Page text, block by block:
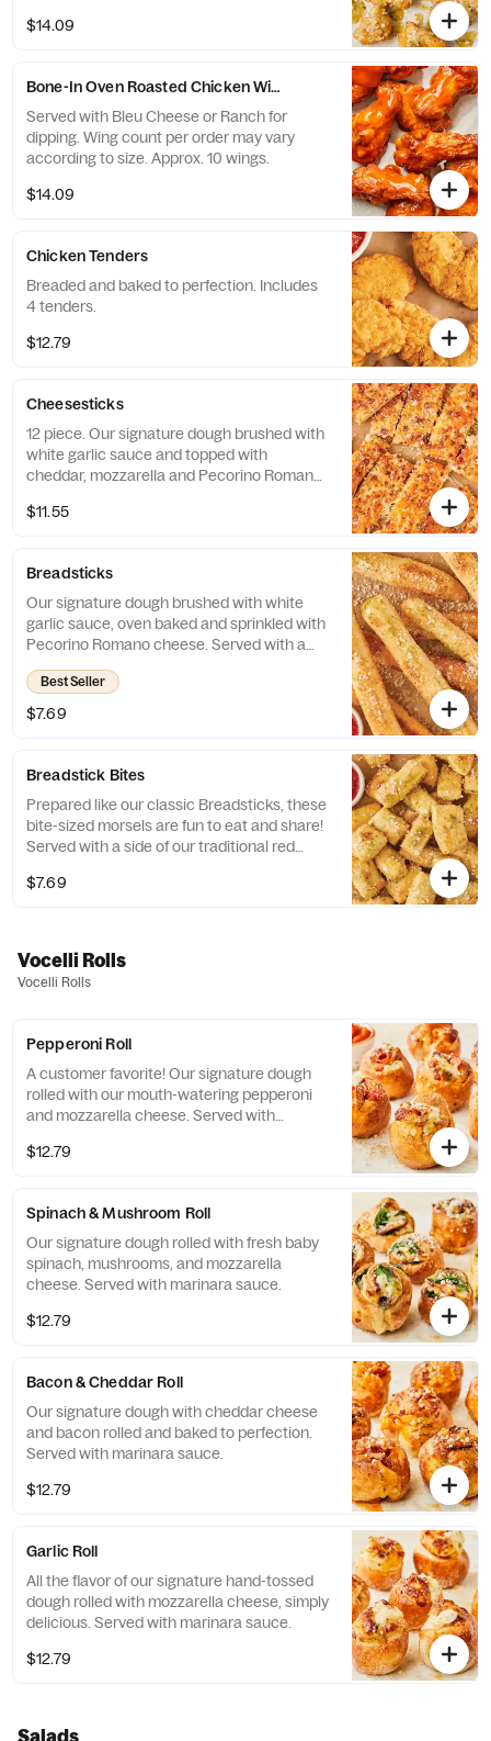
$14.09
Bone-In Oven Roasted Chicken Wings
Served with Bleu Cheese or Ranch for
dipping. Wing count per order may vary
according to size. Approx. 10 wings.
$14.09
Chicken Tenders
Breaded and baked to perfection. Includes
4 tenders.
$12.79
Cheesesticks
12 piece. Our signature dough brushed with
white garlic sauce and topped with
cheddar, mozzarella and Pecorino Romano
$11.55
Breadsticks
Our signature dough brushed with white
garlic sauce, oven baked and sprinkled with
Pecorino Romano cheese. Served with a
side of our traditional red pizza sauce.
Includes 8 breadsticks.
Best Seller
$7.69
Breadstick Bites
Prepared like our classic Breadsticks, these
bite-sized morsels are fun to eat and share!
Served with a side of our traditional red
$7.69
Vocelli Rolls
Vocelli Rolls
Pepperoni Roll
A customer favorite! Our signature dough
rolled with our mouth-watering pepperoni
and mozzarella cheese. Served with
$12.79
Spinach & Mushroom Roll
Our signature dough rolled with fresh baby
spinach, mushrooms, and mozzarella
cheese. Served with marinara sauce.
$12.79
Bacon & Cheddar Roll
Our signature dough with cheddar cheese
and bacon rolled and baked to perfection.
Served with marinara sauce.
$12.79
Garlic Roll
All the flavor of our signature hand-tossed
dough rolled with mozzarella cheese, simply
delicious. Served with marinara sauce.
$12.79
Salads